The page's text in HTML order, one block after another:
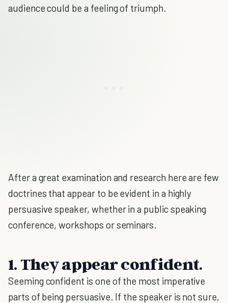
audience could be a feeling of triumph.
After a great examination and research here are few
doctrines that appear to be evident in a highly
persuasive speaker, whether in a public speaking
conference, workshops or seminars.
1. They appear confident.
Seeming confident is one of the most imperative
parts of being persuasive. If the speaker is not sure,